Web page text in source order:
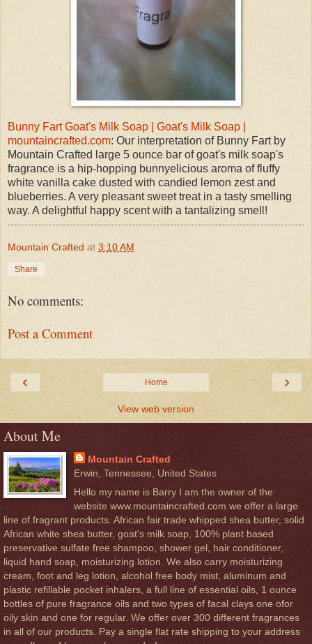
Bunny Fart Goat's Milk Soap | Goat's Milk Soap |
mountaincrafted.com: Our interpretation of Bunny Fart by
Mountain Crafted large 5 ounce bar of goat's milk soap's
fragrance is a hip-hopping bunnyelicious aroma of fluffy
white vanilla cake dusted with candied lemon zest and
blueberries. A very pleasant sweet treat in a tasty smelling
way. A delightful happy scent with a tantalizing smell!
Mountain Crafted at 3:10 AM
Share
No comments:
Post a Comment
‹ ›
Home
View web version
About Me
Mountain Crafted
Erwin, Tennessee, United States
Hello my name is Barry I am the owner of the
website www.mountaincrafted.com we offer a large
line of fragrant products. African fair trade whipped shea butter, solid
African white shea butter, goat's milk soap, 100% plant based
preservative sulfate free shampoo, shower gel, hair conditioner,
liquid hand soap, moisturizing lotion. We also carry moisturizing
cream, foot and leg lotion, alcohol free body mist, aluminum and
plastic refillable pocket inhalers, a full line of essential oils, 1 ounce
bottles of pure fragrance oils and two types of facal clays one ofor
oily skin and one for regular. We offer over 300 different fragrances
in all of our products. Pay a single flat rate shipping to your address